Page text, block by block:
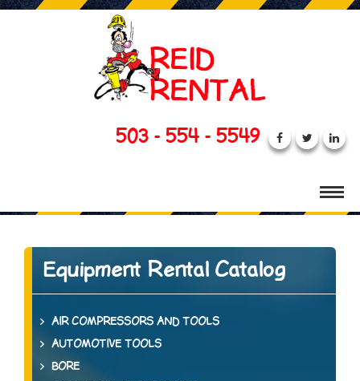
503 - 554 - 5549
Equipment Rental Catalog
AIR COMPRESSORS AND TOOLS
AUTOMOTIVE TOOLS
BORE